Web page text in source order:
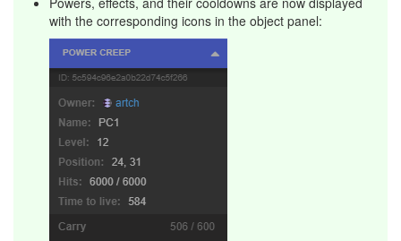
with the corresponding icons in the object panel: